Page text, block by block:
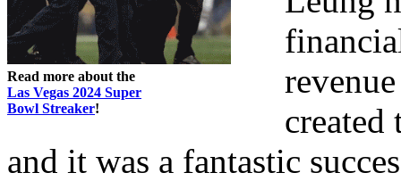
Read more about the
Las Vegas 2024 Super
Bowl Streaker!
created
and it was a fantastic